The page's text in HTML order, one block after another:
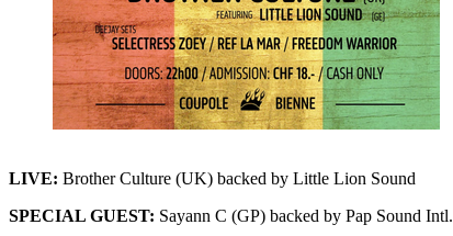
LIVE: Brother Culture (UK) backed by Little Lion Sound
SPECIAL GUEST: Sayann C (GP) backed by Pap Sound Intl.